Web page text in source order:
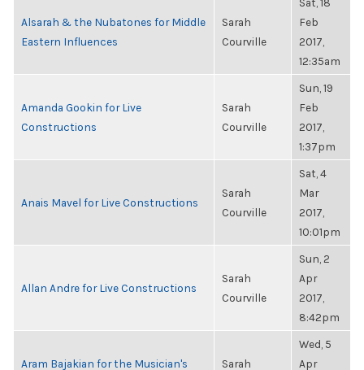
Alsarah & the Nubatones for Middle
Eastern Influences
Sarah
Courville
Feb
2017,
12:35am
Amanda Gookin for Live
Constructions
Sarah
Courville
Sun, 19
Feb
2017,
1:37pm
Anais Mavel for Live Constructions
Sarah
Courville
Sat, 4
Mar
2017,
10:01pm
Allan Andre for Live Constructions
Sarah
Courville
Sun, 2
Apr
2017,
8:42pm
Aram Bajakian for the Musician's
Sarah
Wed, 5
Apr